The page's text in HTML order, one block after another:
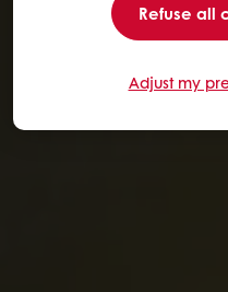
Refuse all
Adjust my